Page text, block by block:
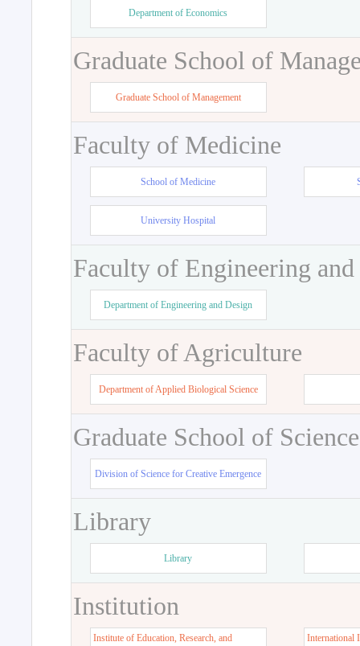
Department of Economics
Graduate School of
Graduate School of Management
Faculty of Medicine
School of Medicine
University Hospital
Faculty of Engineering
Department of Engineering and Design
Faculty of Agriculture
Department of Applied Biological Science
Graduate School of
Division of Science for Creative Emergence
Library
Library
Institution
Institute of Education, Research, and
International